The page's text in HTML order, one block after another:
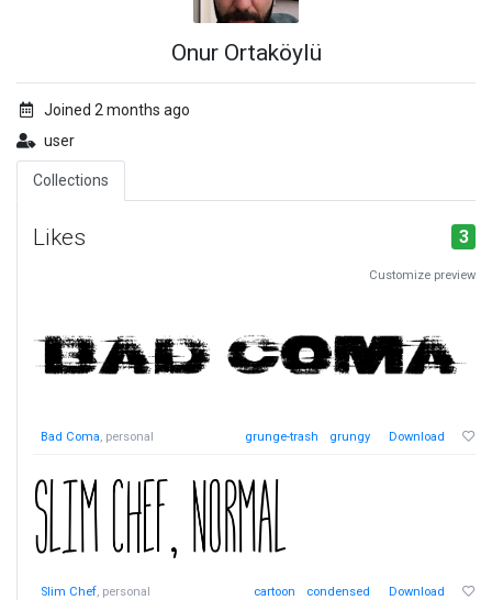
Onur Ortaköylü
Joined 2 months ago
user
Collections
3
Likes
Customize preview
Bad Coma, personal grunge-trash grungy Download
Slim Chef, personal cartoon condensed Download